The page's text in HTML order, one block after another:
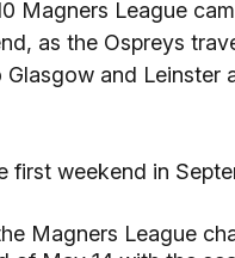
Magners League
as the Ospreys
and Leinster
first weekend in
Magners League